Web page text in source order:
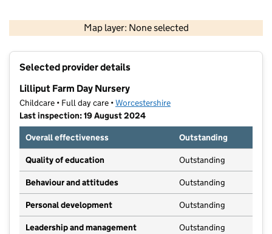
Map layer: None selected
Contains OS data © Crown copyright and database rights 2026
Selected provider details
Lilliput Farm Day Nursery
Childcare • Full day care •Worcestershire
Last inspection: 19 August 2024
Overall effectiveness
Outstanding
Quality of education Outstanding
Behaviour and attitudes Outstanding
Personal development Outstanding
Leadership and management Outstanding